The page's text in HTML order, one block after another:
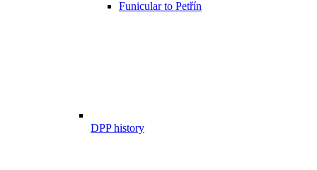
Funicular to Petřín
DPP history